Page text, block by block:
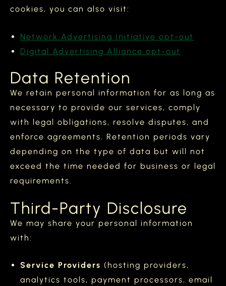
cookies, you can also visit:
Network Advertising Initiative opt-out
Digital Advertising Alliance opt-out
Data Retention
We retain personal information for as long as
necessary to provide our services, comply
with legal obligations, resolve disputes, and
enforce agreements. Retention periods vary
depending on the type of data but will not
exceed the time needed for business or legal
requirements.
Third-Party Disclosure
We may share your personal information
with:
Service Providers (hosting providers,
analytics tools, payment processors, email